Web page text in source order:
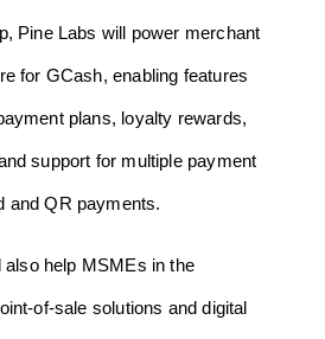
Pine Labs will power merchant
for GCash, enabling features
plans, loyalty rewards,
support for multiple payment
and QR payments.
also help MSMEs in the
of-sale solutions and digital